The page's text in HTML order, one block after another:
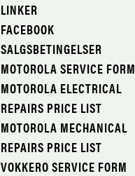
LINKER
FACEBOOK
SALGSBETINGELSER
MOTOROLA SERVICE FORM
MOTOROLA ELECTRICAL
REPAIRS PRICE LIST
MOTOROLA MECHANICAL
REPAIRS PRICE LIST
VOKKERO SERVICE FORM